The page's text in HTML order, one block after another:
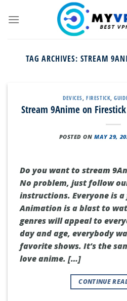
TAG ARCHIVES: STREAM
DEVICES,FIRESTICK,
Stream 9Anime on
POSTED ONMAY 29,
Do you want to stream
No problem, just follow
instructions. Everyone is
Animation is a blast to
genres will appeal to
day and age, everybody
favorite shows. It’s the
love anime. […]
CONTINUE